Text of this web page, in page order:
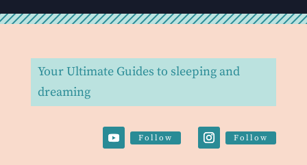
Your Ultimate Guides to sleeping and
dreaming
Follow Follow